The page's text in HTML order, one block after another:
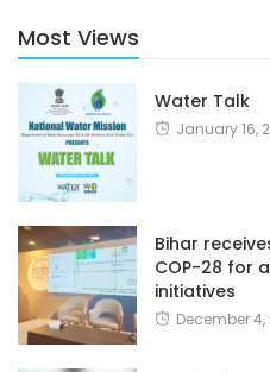
Most Views
Water Talk
January 16,
Bihar
COP-28 for
initiatives
December 4,